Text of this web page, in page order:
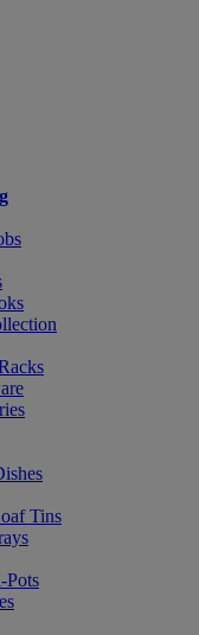
Tins
Pots